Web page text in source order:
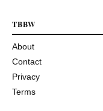
TBBW
About
Contact
Privacy
Terms